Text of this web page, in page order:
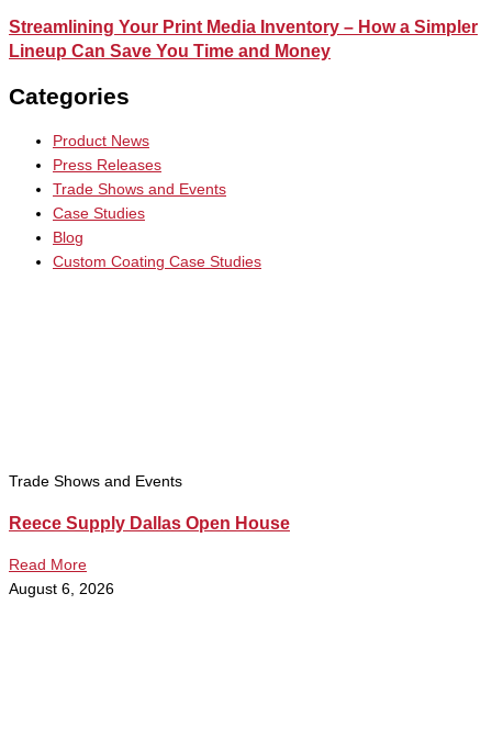
Streamlining Your Print Media Inventory – How a Simpler
Lineup Can Save You Time and Money
Categories
Product News
Press Releases
Trade Shows and Events
Case Studies
Blog
Custom Coating Case Studies
Trade Shows and Events
Reece Supply Dallas Open House
Read More
August 6, 2026